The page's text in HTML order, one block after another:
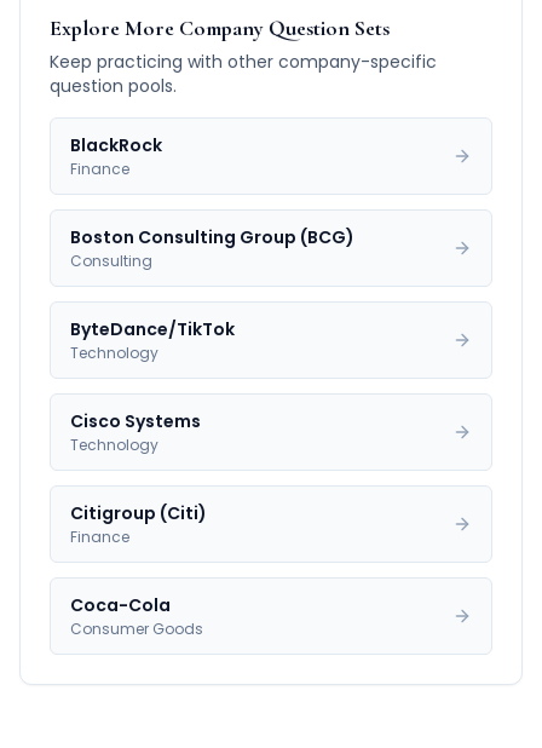
Explore More Company Question Sets
Keep practicing with other company-specific
question pools.
BlackRock
Finance
Boston Consulting Group (BCG)
Consulting
ByteDance/TikTok
Technology
Cisco Systems
Technology
Citigroup (Citi)
Finance
Coca-Cola
Consumer Goods